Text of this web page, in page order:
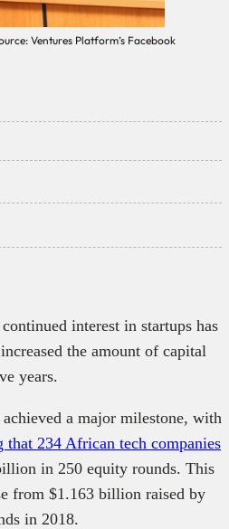
Ventures Platform’s Facebook
interest in startups has
the amount of capital
years.
a major milestone, with
that 234 African tech companies
in 250 equity rounds. This
from $1.163 billion raised by
in 2018.